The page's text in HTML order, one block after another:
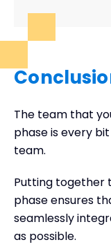
The team that
phase is every
team.
Putting together
phase ensures
seamlessly
as possible.